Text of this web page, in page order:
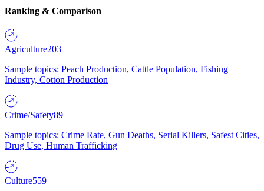
Ranking & Comparison
Agriculture203
Sample topics: Peach Production, Cattle Population, Fishing
Industry, Cotton Production
Crime/Safety89
Sample topics: Crime Rate, Gun Deaths, Serial Killers, Safest Cities,
Drug Use, Human Trafficking
Culture559